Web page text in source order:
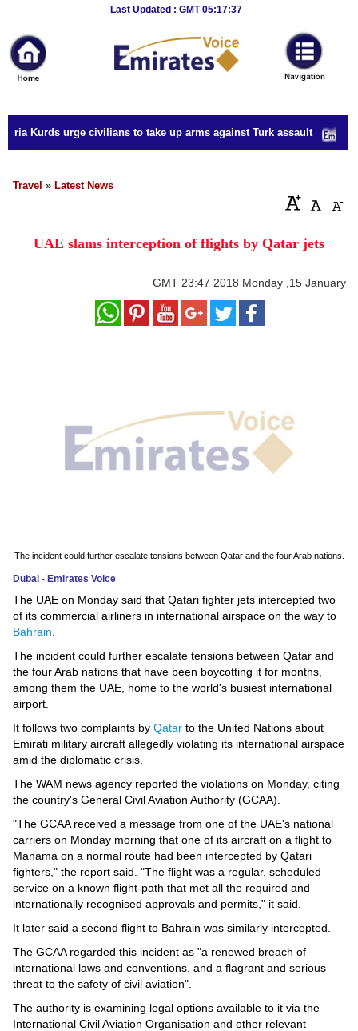
Last Updated : GMT 05:17:37
News
Home
Sport
Culture
Business
Style
Education
And
Technology
Environment
Blog
Horoscope
Videos
Auto
Kurds urge civilians to take up arms against Turk assault
Travel » Latest News
UAE slams interception of flights by Qatar jets
GMT 23:47 2018 Monday ,15 January
The incident could further escalate tensions between Qatar and the four Arab nations.
Dubai - Emirates Voice
The UAE on Monday said that Qatari fighter jets intercepted two
of its commercial airliners in international airspace on the way to
Bahrain
The incident could further escalate tensions between Qatar and
the four Arab nations that have been boycotting it for months,
among them the UAE, home to the world's busiest international
airport.
It follows two complaints by Qatar to the United Nations about
Emirati military aircraft allegedly violating its international airspace
amid the diplomatic crisis.
The WAM news agency reported the violations on Monday, citing
the country's General Civil Aviation Authority (GCAA).
"The GCAA received a message from one of the UAE's national
carriers on Monday morning that one of its aircraft on a flight to
Manama on a normal route had been intercepted by Qatari
fighters," the report said. "The flight was a regular, scheduled
service on a known flight-path that met all the required and
internationally recognised approvals and permits," it said.
It later said a second flight to Bahrain was similarly intercepted.
The GCAA regarded this incident as "a renewed breach of
international laws and conventions, and a flagrant and serious
threat to the safety of civil aviation".
The authority is examining legal options available to it via the
International Civil Aviation Organisation and other relevant